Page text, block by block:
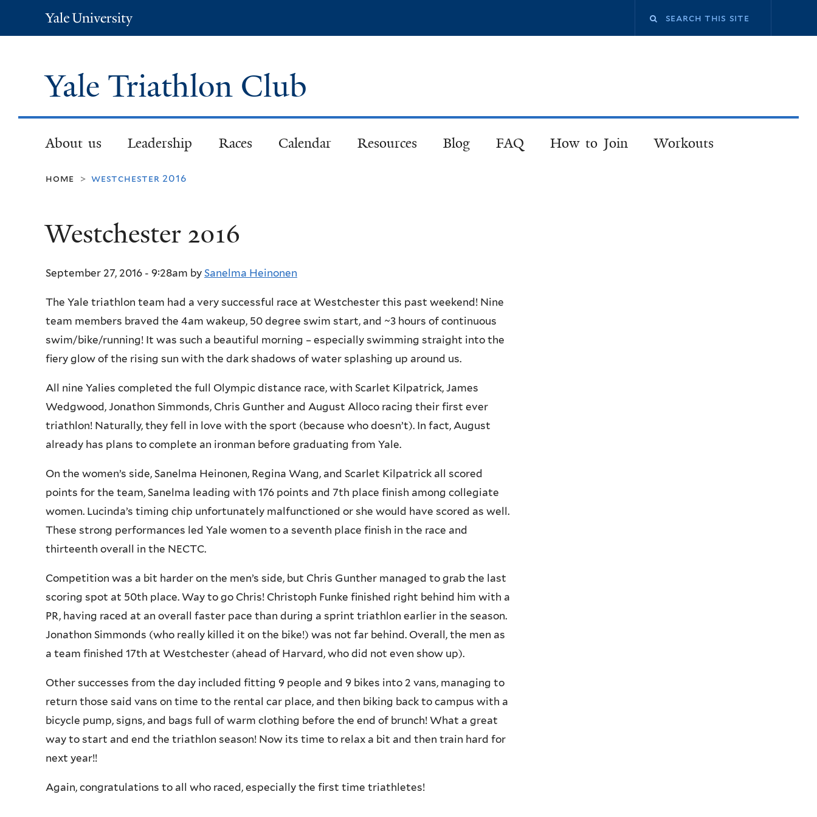
Yale
University
Yale Triathlon Club
About us Leadership Races Calendar Resources Blog FAQ How to Join Workouts
home > westchester 2016
Westchester 2016
September 27, 2016 - 9:28am by Sanelma Heinonen
The Yale triathlon team had a very successful race at Westchester this past weekend! Nine
team members braved the 4am wakeup, 50 degree swim start, and ~3 hours of continuous
swim/bike/running! It was such a beautiful morning – especially swimming straight into the
fiery glow of the rising sun with the dark shadows of water splashing up around us.
All nine Yalies completed the full Olympic distance race, with Scarlet Kilpatrick, James
Wedgwood, Jonathon Simmonds, Chris Gunther and August Alloco racing their first ever
triathlon! Naturally, they fell in love with the sport (because who doesn’t). In fact, August
already has plans to complete an ironman before graduating from Yale.
On the women’s side, Sanelma Heinonen, Regina Wang, and Scarlet Kilpatrick all scored
points for the team, Sanelma leading with 176 points and 7th place finish among collegiate
women. Lucinda’s timing chip unfortunately malfunctioned or she would have scored as well.
These strong performances led Yale women to a seventh place finish in the race and
thirteenth overall in the NECTC.
Competition was a bit harder on the men’s side, but Chris Gunther managed to grab the last
scoring spot at 50th place. Way to go Chris! Christoph Funke finished right behind him with a
PR, having raced at an overall faster pace than during a sprint triathlon earlier in the season.
Jonathon Simmonds (who really killed it on the bike!) was not far behind. Overall, the men as
a team finished 17th at Westchester (ahead of Harvard, who did not even show up).
Other successes from the day included fitting 9 people and 9 bikes into 2 vans, managing to
return those said vans on time to the rental car place, and then biking back to campus with a
bicycle pump, signs, and bags full of warm clothing before the end of brunch! What a great
way to start and end the triathlon season! Now its time to relax a bit and then train hard for
next year!!
Again, congratulations to all who raced, especially the first time triathletes!